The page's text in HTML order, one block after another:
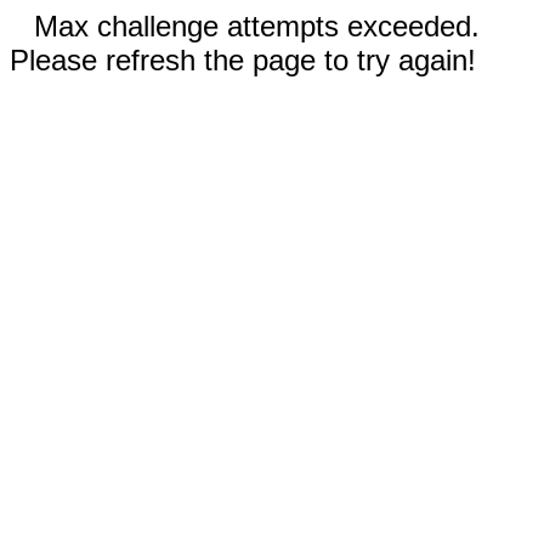
Max challenge attempts exceeded.
Please refresh the page to try again!